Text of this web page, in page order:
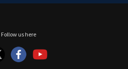
Follow us here